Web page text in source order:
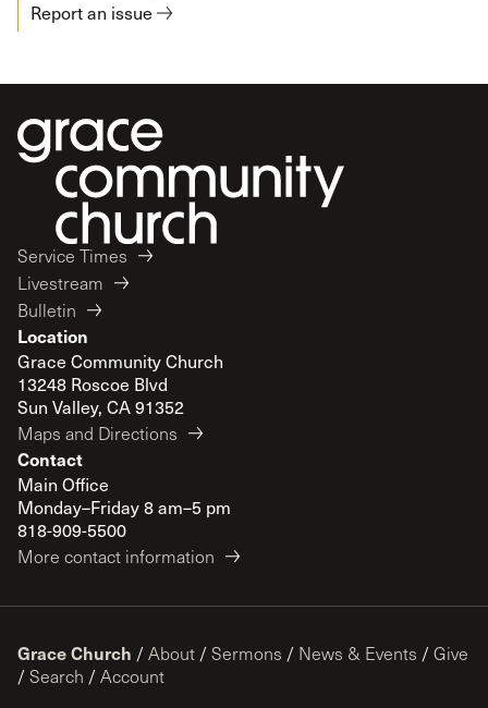
Report an issue
Service Times
Livestream
Bulletin
Location
Grace Community Church
13248 Roscoe Blvd
Sun Valley, CA 91352
Maps and Directions
Contact
Main Office
Monday–Friday 8 am–5 pm
818-909-5500
More contact information
Grace Church / About / Sermons / News & Events / Give
/ Search / Account